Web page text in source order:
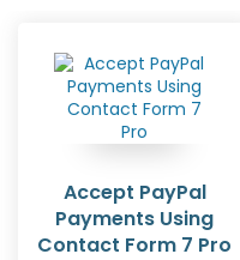
Accept PayPal
Payments Using
Contact Form 7 Pro